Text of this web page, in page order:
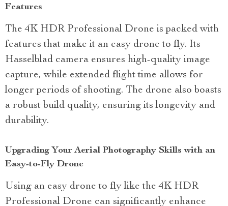
Features
The 4K HDR Professional Drone is packed with
features that make it an easy drone to fly. Its
Hasselblad camera ensures high-quality image
capture, while extended flight time allows for
longer periods of shooting. The drone also boasts
a robust build quality, ensuring its longevity and
durability.
Upgrading Your Aerial Photography Skills with an
Easy-to-Fly Drone
Using an easy drone to fly like the 4K HDR
Professional Drone can significantly enhance